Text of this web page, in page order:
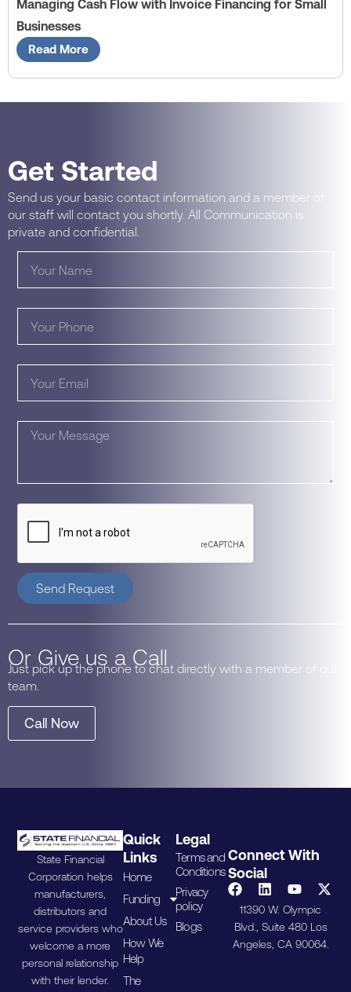
Managing Cash Flow with Invoice Financing for Small
Businesses
Read More
Get Started
Send us your basic contact information and a member of
our staff will contact you shortly. All Communication is
private and confidential.
Send Request
Or Give us a Call
Just pick up the phone to chat directly with a member of our
team.
Call Now
State Financial
Corporation helps
manufacturers,
distributors and
service providers who
welcome a more
personal relationship
with their lender.
Quick
Links
Home
Funding
About Us
How We
Help
The
Legal
Terms and
Conditions
Privacy
policy
Blogs
Connect With
Social
11390 W. Olympic
Blvd., Suite 480 Los
Angeles, CA 90064.